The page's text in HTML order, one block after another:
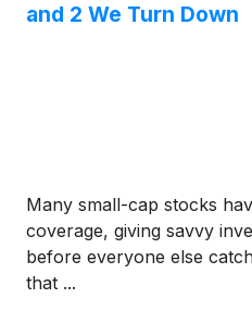
and 2 We Turn Down
Many small-cap stocks
coverage, giving savvy
before everyone else
that ...